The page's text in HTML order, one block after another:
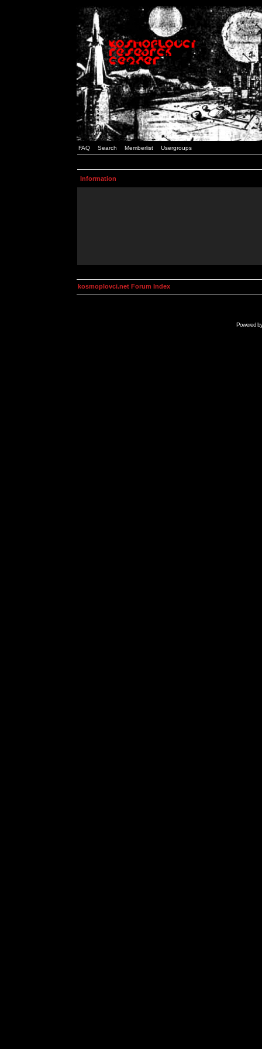
FAQ Search Memberlist Usergroups
Information
kosmoplovci.net Forum Index
Powered